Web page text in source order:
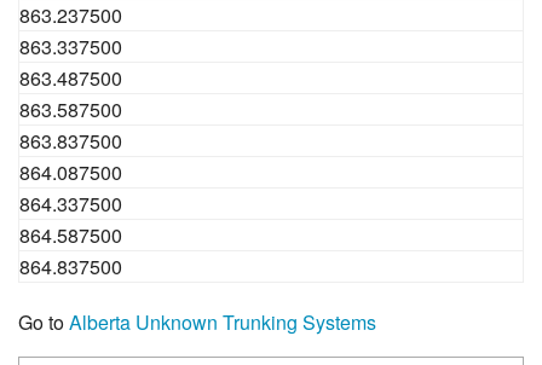
863.237500
863.337500
863.487500
863.587500
863.837500
864.087500
864.337500
864.587500
864.837500
Go toAlberta Unknown Trunking Systems